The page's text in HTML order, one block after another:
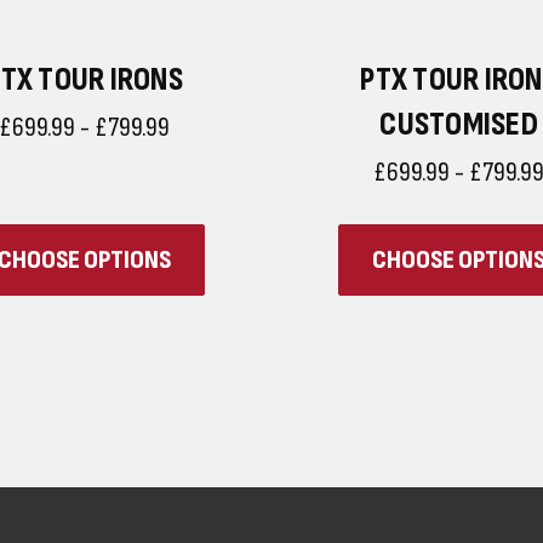
TOUR IRONS
£699.99 - £799.99
OPTIONS
PTX TOUR
CUSTOMISED
£699.99 - £799.99
CHOOSE